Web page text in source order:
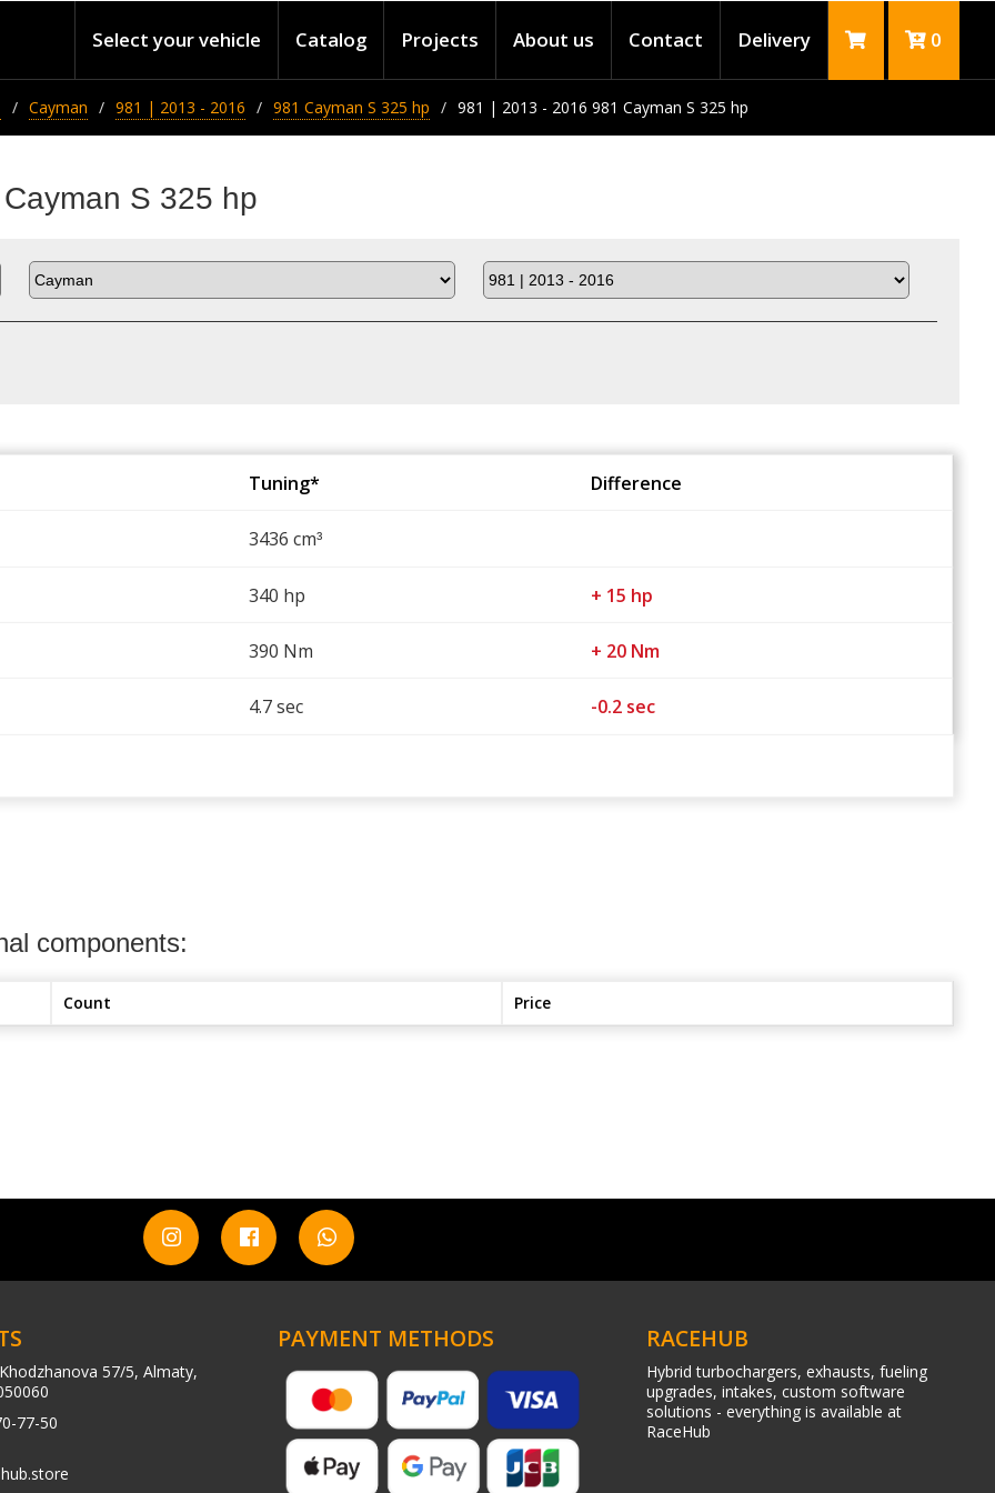
Select your vehicle Catalog Projects About us Contact Delivery 0
Cayman 981 | 2013 - 2016 981 Cayman S 325 hp 981 | 2013 - 2016 981 Cayman S 325 hp
S 325 hp
Tuning* Difference
3436 cm³
340 hp + 15 hp
390 Nm + 20 Nm
4.7 sec -0.2 sec
components:
Count Price
57/5, Almaty,
77-50
PAYMENT METHODS RACEHUB
Hybrid turbochargers, exhausts, fueling
upgrades, intakes, custom software
solutions - everything is available at
RaceHub